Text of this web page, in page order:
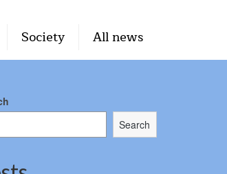
Society All news
Search